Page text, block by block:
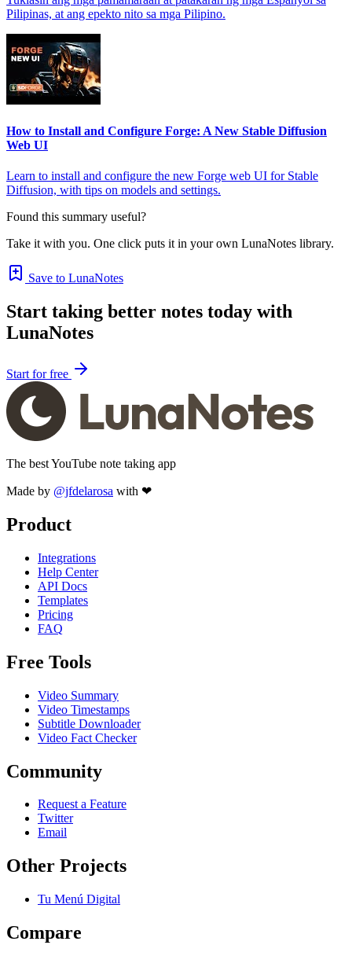
Pilipinas, at ang epekto nito sa mga Pilipino.
How to Install and Configure Forge: A New Stable Diffusion
Web UI
Learn to install and configure the new Forge web UI for Stable
Diffusion, with tips on models and settings.
Found this summary useful?
Take it with you. One click puts it in your own LunaNotes library.
Save to LunaNotes
Start taking better notes today with
LunaNotes
Start for free
The best YouTube note taking app
Made by @jfdelarosa with ❤
Product
Integrations
Help Center
API Docs
Templates
Pricing
FAQ
Free Tools
Video Summary
Video Timestamps
Subtitle Downloader
Video Fact Checker
Community
Request a Feature
Twitter
Email
Other Projects
Tu Menú Digital
Compare